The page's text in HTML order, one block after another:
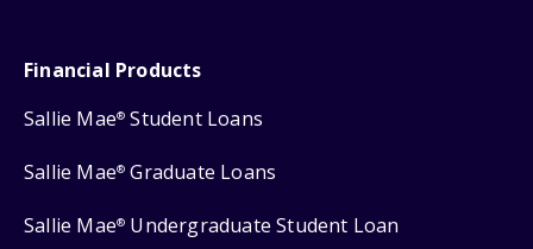
Financial Products
Sallie Mae® Student Loans
Sallie Mae® Graduate Loans
Sallie Mae® Undergraduate Student Loan